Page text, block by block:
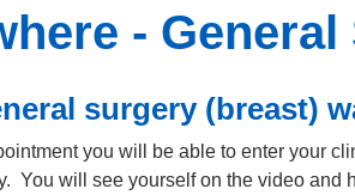
-
surgery (breast)
you will be able to enter your
You will see yourself on the video